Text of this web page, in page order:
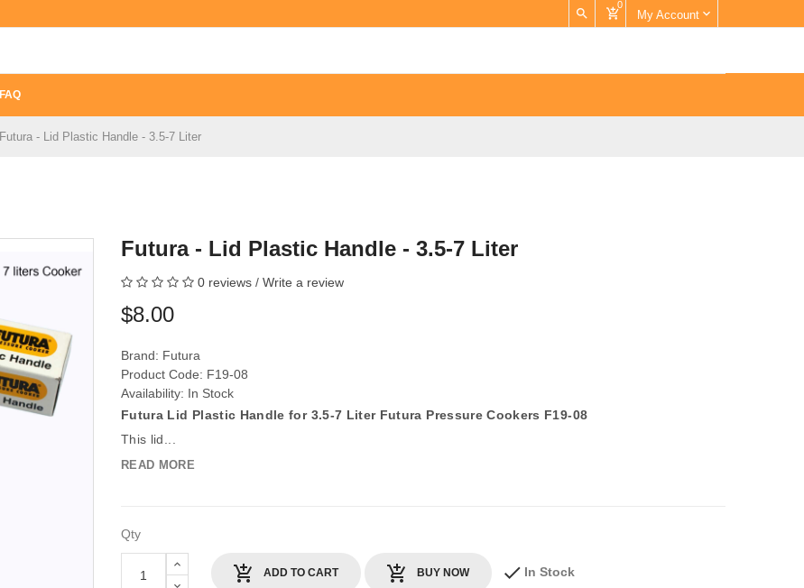
0
My Account
FAQ
Futura - Lid Plastic Handle - 3.5-7 Liter
Futura - Lid Plastic Handle - 3.5-7 Liter
0 reviews / Write a review
$8.00
Brand: Futura
Product Code: F19-08
Availability: In Stock
Futura Lid Plastic Handle for 3.5-7 Liter Futura Pressure Cookers F19-08
This lid...
READ MORE
Qty
ADD TO CART BUY NOW In Stock